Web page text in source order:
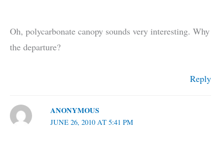
Oh, polycarbonate canopy sounds very interesting. Why
the departure?
Reply
ANONYMOUS
JUNE 26, 2010 AT 5:41 PM